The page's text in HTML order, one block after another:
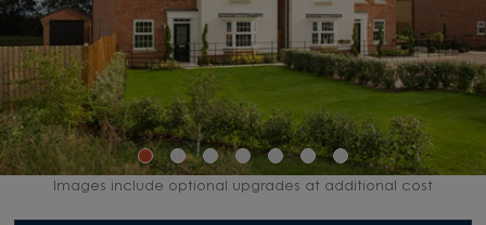
Images include optional upgrades at additional cost